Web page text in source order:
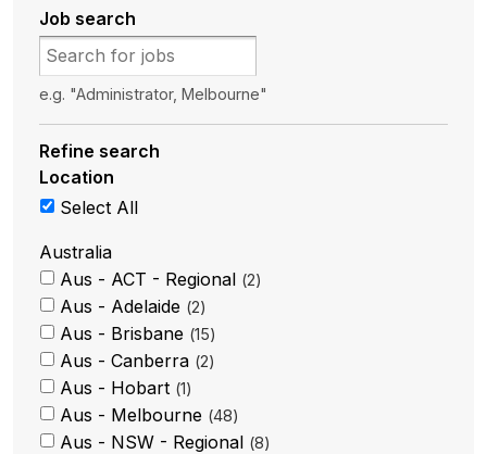
Job search
e.g. "Administrator, Melbourne"
Refine search
Location
Select All
Australia
Aus - ACT - Regional 2
Aus - Adelaide 2
Aus - Brisbane 15
Aus - Canberra 2
Aus - Hobart 1
Aus - Melbourne 48
Aus - NSW - Regional 8